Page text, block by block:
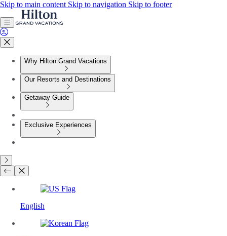
Skip to main content Skip to navigation Skip to footer
Why Hilton Grand Vacations
Our Resorts and Destinations
Getaway Guide
Exclusive Experiences
English